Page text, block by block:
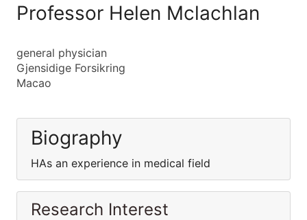
Professor Helen Mclachlan
general physician
Gjensidige Forsikring
Macao
Biography
HAs an experience in medical field
Research Interest